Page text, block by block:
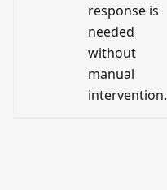
response is
needed
without
manual
intervention.